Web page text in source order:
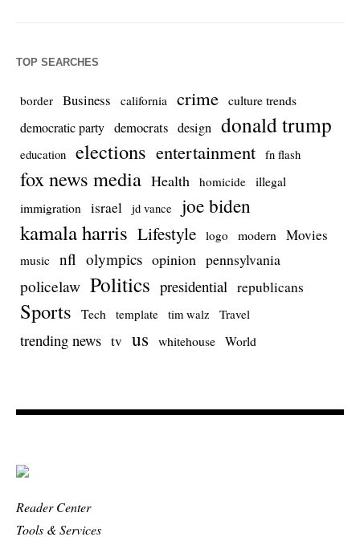
TOP SEARCHES
border Business california crime culture trends
democratic party democrats design donald trump
education elections entertainment fn flash
fox news media Health homicide illegal
immigration
israel jd vance joe biden
kamala harris Lifestyle logo modern Movies
music nfl olympics opinion pennsylvania
policelaw Politics presidential republicans
Sports Tech template tim walz Travel
trending news tv us whitehouse World
Reader Center
Tools & Services